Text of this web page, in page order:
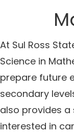
At Sul Ross
Science in
prepare future
secondary
also provides
interested in